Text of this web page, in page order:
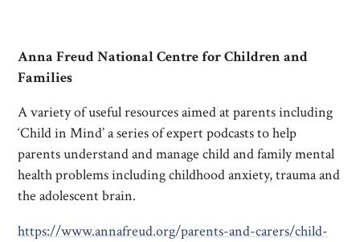
Anna Freud National Centre for Children and
Families
A variety of useful resources aimed at parents including
‘Child in Mind’ a series of expert podcasts to help
parents understand and manage child and family mental
health problems including childhood anxiety, trauma and
the adolescent brain.
https://www.annafreud.org/parents-and-carers/child-